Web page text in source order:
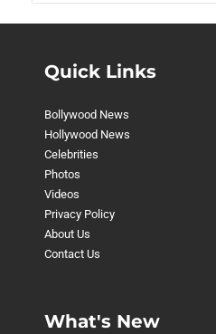
Quick Links
Bollywood News
Hollywood News
Celebrities
Photos
Videos
Privacy Policy
About Us
Contact Us
What's New